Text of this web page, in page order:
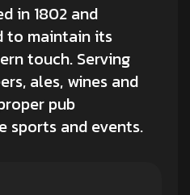
in 1802 and
to maintain its
touch. Serving
ales, wines and
pub
sports and events.